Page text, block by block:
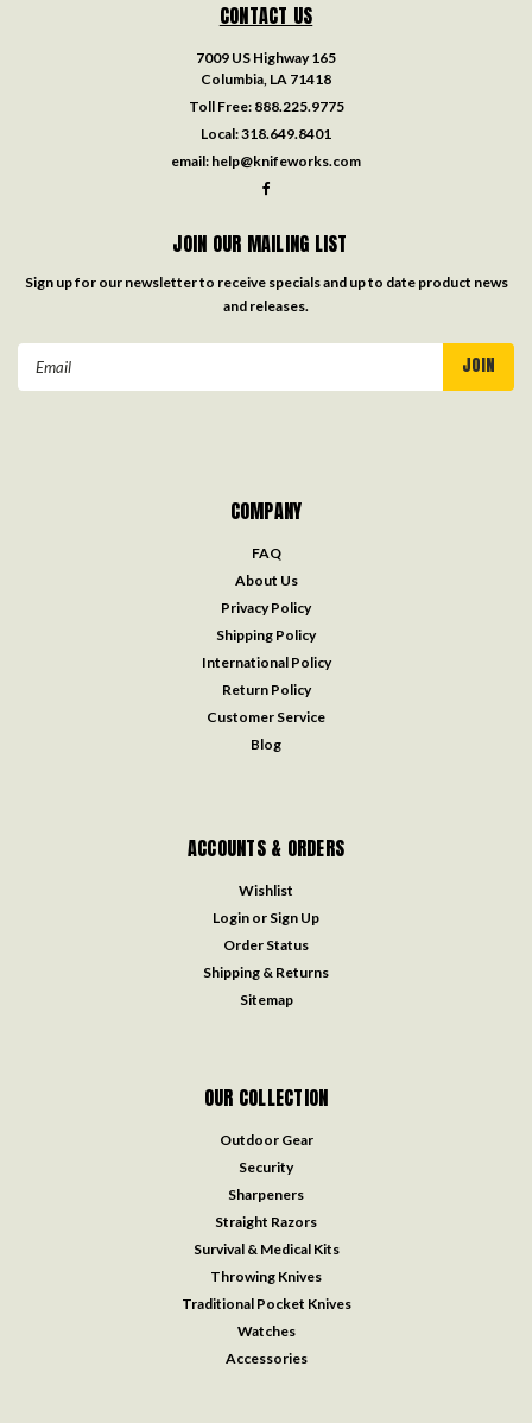
CONTACT US
7009 US Highway 165
Columbia, LA 71418
Toll Free: 888.225.9775
Local:318.649.8401
email: help@knifeworks.com
JOIN OUR MAILING LIST
Sign up for our newsletter to receive specials and up to date product news
and releases.
Email
COMPANY
FAQ
About Us
Privacy Policy
Shipping Policy
International Policy
Return Policy
Customer Service
Blog
ACCOUNTS & ORDERS
Wishlist
Login or Sign Up
Order Status
Shipping & Returns
Sitemap
OUR COLLECTION
Outdoor Gear
Security
Sharpeners
Straight Razors
Survival & Medical Kits
Throwing Knives
Traditional Pocket Knives
Watches
Accessories